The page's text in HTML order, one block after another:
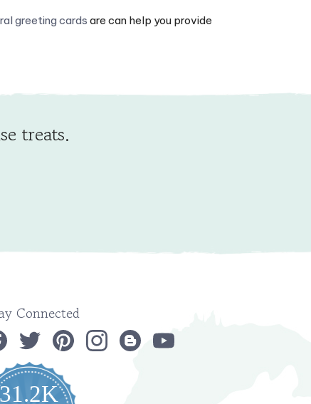
greeting cards
are can help you provide
treats.
Connected
31.2K